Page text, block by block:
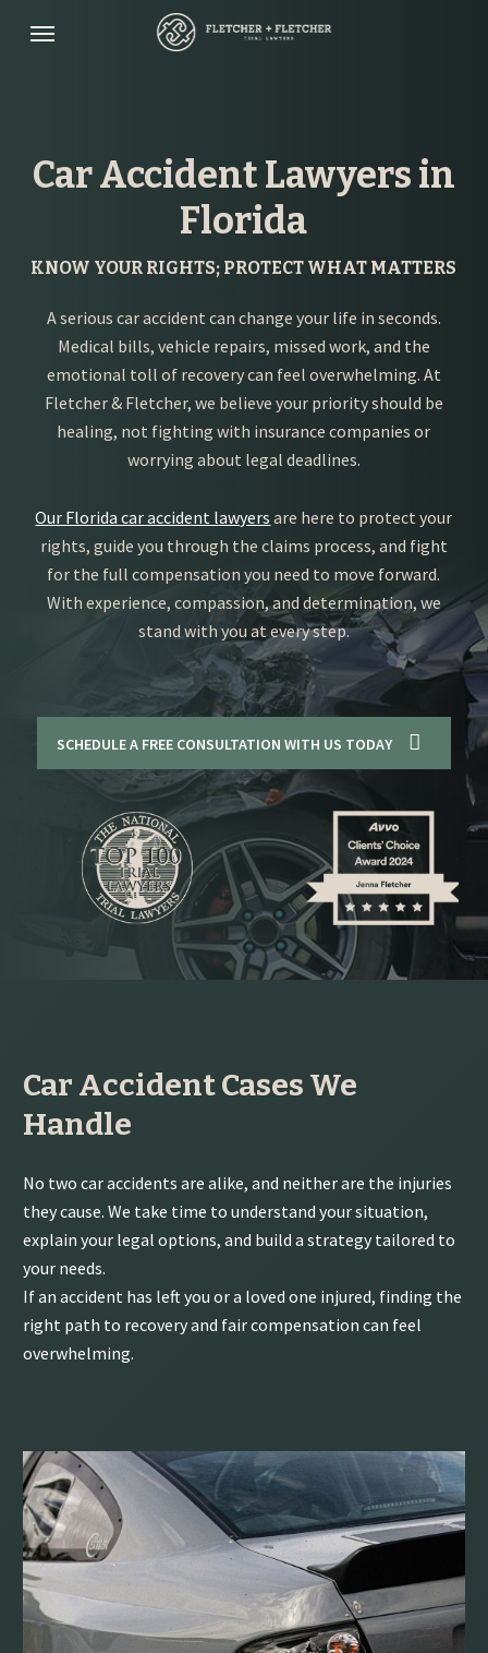
Car Accident Lawyers in
Florida
KNOW YOUR RIGHTS; PROTECT WHAT MATTERS
A serious car accident can change your life in seconds.
Medical bills, vehicle repairs, missed work, and the
emotional toll of recovery can feel overwhelming. At
Fletcher & Fletcher, we believe your priority should be
healing, not fighting with insurance companies or
worrying about legal deadlines.
Our Florida car accident lawyers are here to protect your
rights, guide you through the claims process, and fight
for the full compensation you need to move forward.
With experience, compassion, and determination, we
stand with you at every step.
SCHEDULE A FREE CONSULTATION WITH US TODAY
Car Accident Cases We
Handle
No two car accidents are alike, and neither are the injuries
they cause. We take time to understand your situation,
explain your legal options, and build a strategy tailored to
your needs.
If an accident has left you or a loved one injured, finding the
right path to recovery and fair compensation can feel
overwhelming.